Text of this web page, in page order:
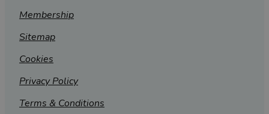
Membership
Sitemap
Cookies
Privacy Policy
Terms & Conditions